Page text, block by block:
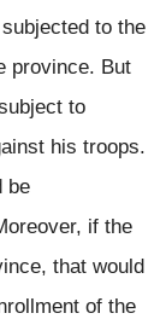
to the
province. But
to
his troops.
be
if the
that would
of the